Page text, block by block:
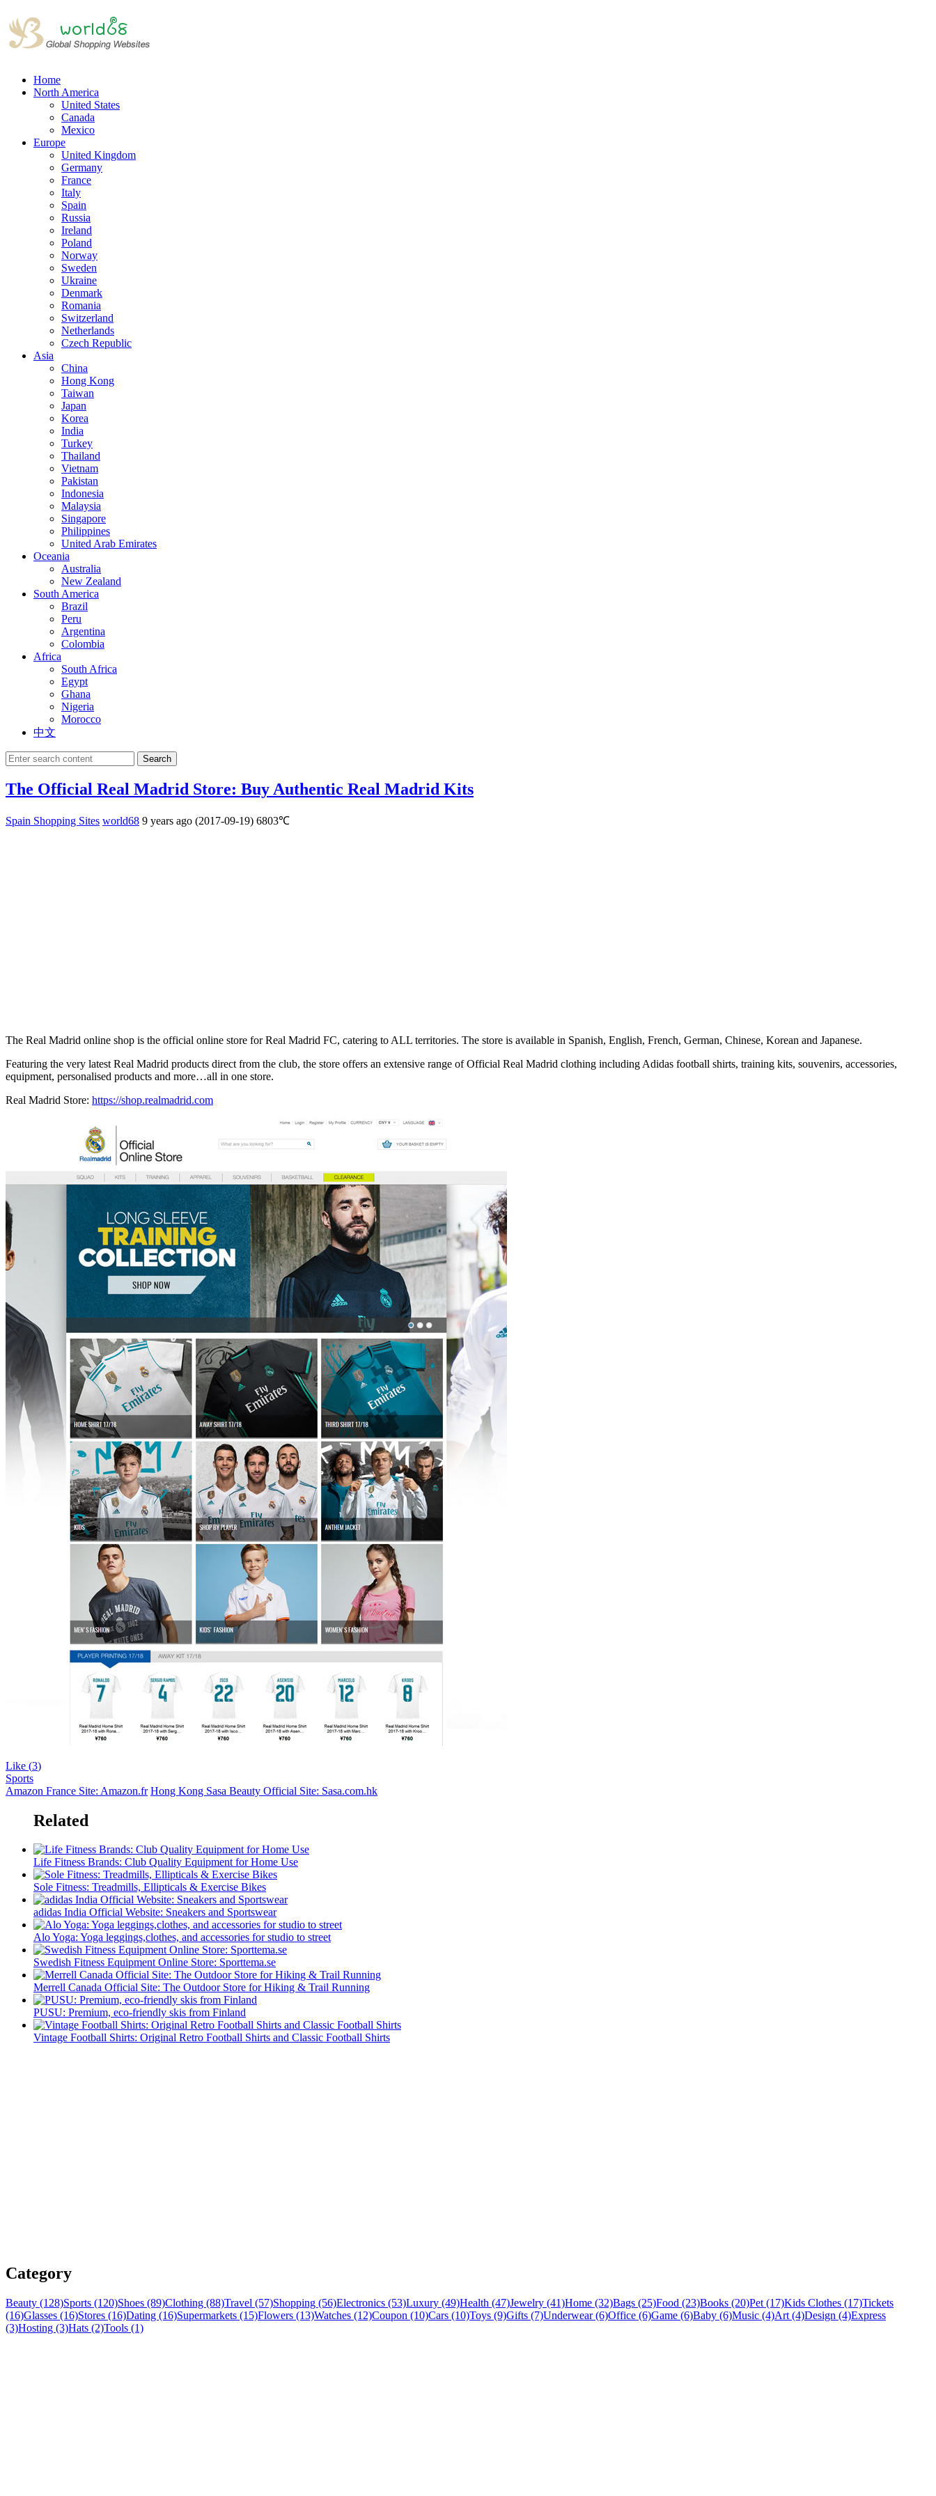
Home
North America
United States
Canada
Mexico
Europe
United Kingdom
Germany
France
Italy
Spain
Russia
Ireland
Poland
Norway
Sweden
Ukraine
Denmark
Romania
Switzerland
Netherlands
Czech Republic
Asia
China
Hong Kong
Taiwan
Japan
Korea
India
Turkey
Thailand
Vietnam
Pakistan
Indonesia
Malaysia
Singapore
Philippines
United Arab Emirates
Oceania
Australia
New Zealand
South America
Brazil
Peru
Argentina
Colombia
Africa
South Africa
Egypt
Ghana
Nigeria
Morocco
中文
Search
The Official Real Madrid Store: Buy Authentic Real Madrid Kits
Spain Shopping Sites world68 9 years ago (2017-09-19) 6803℃
The Real Madrid online shop is the official online store for Real Madrid FC, catering to ALL territories. The store is available in Spanish, English, French, German, Chinese, Korean and Japanese.
Featuring the very latest Real Madrid products direct from the club, the store offers an extensive range of Official Real Madrid clothing including Adidas football shirts, training kits, souvenirs, accessories,
equipment, personalised products and more…all in one store.
Real Madrid Store: https://shop.realmadrid.com
Like (3)
Sports
Amazon France Site: Amazon.fr Hong Kong Sasa Beauty Official Site: Sasa.com.hk
Related
Life Fitness Brands: Club Quality Equipment for Home Use
Sole Fitness: Treadmills, Ellipticals & Exercise Bikes
adidas India Official Website: Sneakers and Sportswear
Alo Yoga: Yoga leggings,clothes, and accessories for studio to street
Swedish Fitness Equipment Online Store: Sporttema.se
Merrell Canada Official Site: The Outdoor Store for Hiking & Trail Running
PUSU: Premium, eco-friendly skis from Finland
Vintage Football Shirts: Original Retro Football Shirts and Classic Football Shirts
Category
Beauty (128)Sports (120)Shoes (89)Clothing (88)Travel (57)Shopping (56)Electronics (53)Luxury (49)Health (47)Jewelry (41)Home (32)Bags (25)Food (23)Books (20)Pet (17)Kids Clothes (17)Tickets
(16)Glasses (16)Stores (16)Dating (16)Supermarkets (15)Flowers (13)Watches (12)Coupon (10)Cars (10)Toys (9)Gifts (7)Underwear (6)Office (6)Game (6)Baby (6)Music (4)Art (4)Design (4)Express
(3)Hosting (3)Hats (2)Tools (1)